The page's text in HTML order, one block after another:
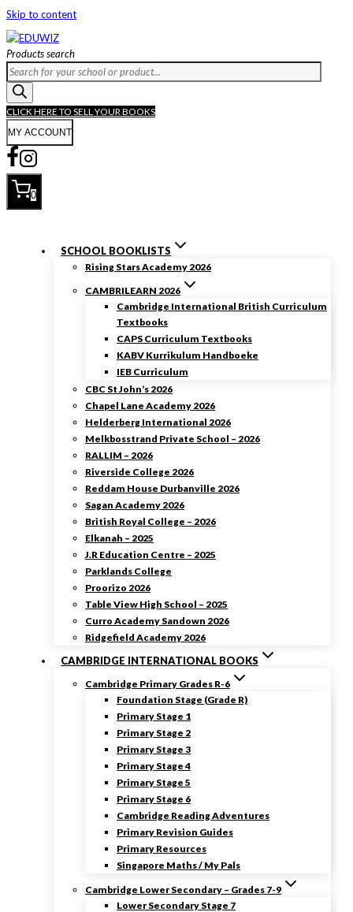
Skip to content
Products search
CLICK HERE TO SELL YOUR BOOKS
MY ACCOUNT
0
SCHOOL BOOKLISTS
Rising Stars Academy 2026
CAMBRILEARN 2026
Cambridge International British Curriculum
Textbooks
CAPS Curriculum Textbooks
KABV Kurrikulum Handboeke
IEB Curriculum
CBC St John’s 2026
Chapel Lane Academy 2026
Helderberg International 2026
Melkbosstrand Private School – 2026
RALLIM – 2026
Riverside College 2026
Reddam House Durbanville 2026
Sagan Academy 2026
British Royal College – 2026
Elkanah – 2025
J.R Education Centre – 2025
Parklands College
Proorizo 2026
Table View High School – 2025
Curro Academy Sandown 2026
Ridgefield Academy 2026
CAMBRIDGE INTERNATIONAL BOOKS
Cambridge Primary Grades R-6
Foundation Stage (Grade R)
Primary Stage 1
Primary Stage 2
Primary Stage 3
Primary Stage 4
Primary Stage 5
Primary Stage 6
Cambridge Reading Adventures
Primary Revision Guides
Primary Resources
Singapore Maths / My Pals
Cambridge Lower Secondary – Grades 7-9
Lower Secondary Stage 7